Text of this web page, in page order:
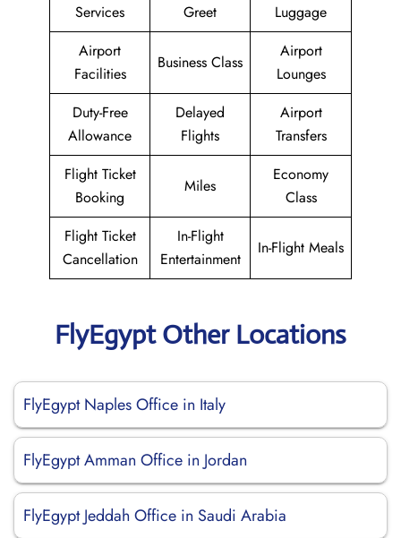
Services
Greet
Luggage
Airport
Facilities
Business Class
Airport
Lounges
Duty-Free
Allowance
Delayed
Flights
Airport
Transfers
Flight Ticket
Booking
Miles
Economy
Class
Flight Ticket
Cancellation
In-Flight
Entertainment
In-Flight Meals
FlyEgypt Other Locations
FlyEgypt Naples Office in Italy
FlyEgypt Amman Office in Jordan
FlyEgypt Jeddah Office in Saudi Arabia